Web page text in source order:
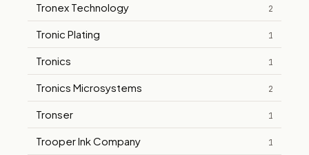
Tronex Technology 2
Tronic Plating 1
Tronics 1
Tronics Microsystems 2
Tronser 1
Trooper Ink Company 1